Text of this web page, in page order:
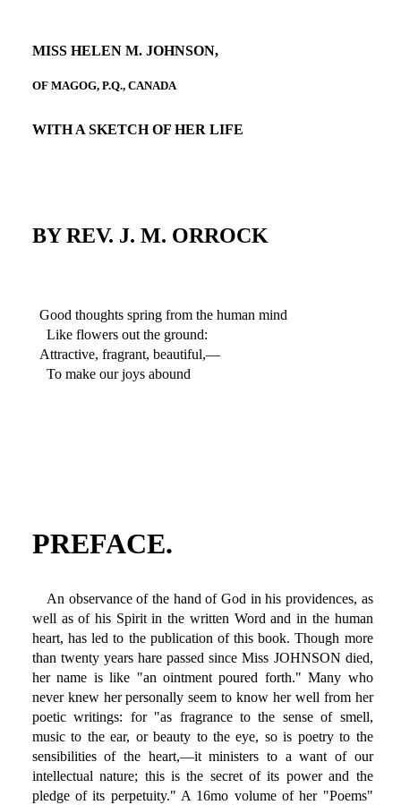
MISS HELEN M. JOHNSON,
OF MAGOG, P.Q., CANADA
WITH A SKETCH OF HER LIFE
BY REV. J. M. ORROCK
Good thoughts spring from the human mind
Like flowers out the ground:
Attractive, fragrant, beautiful,—
To make our joys abound
PREFACE.
An observance of the hand of God in his providences, as
well as of his Spirit in the written Word and in the human
heart, has led to the publication of this book. Though more
than twenty years hare passed since Miss JOHNSON died,
her name is like "an ointment poured forth." Many who
never knew her personally seem to know her well from her
poetic writings: for "as fragrance to the sense of smell,
music to the ear, or beauty to the eye, so is poetry to the
sensibilities of the heart,—it ministers to a want of our
intellectual nature; this is the secret of its power and the
pledge of its perpetuity." A 16mo volume of her "Poems"